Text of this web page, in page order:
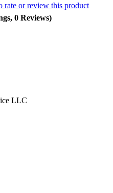
rate or review this product
0 Reviews)
LLC